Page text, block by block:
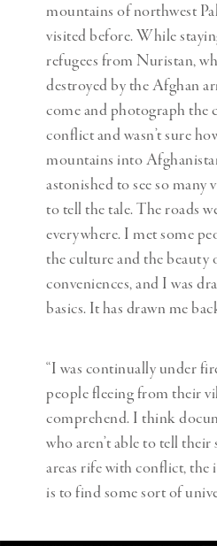
mountains of northwest
visited before. While
refugees from Nuristan,
destroyed by the Afghan
come and photograph the
conflict and wasn’t sure
mountains into
astonished to see so
to tell the tale. The roads
everywhere. I met some
the culture and the beauty
conveniences, and I was
basics. It has drawn me
“I was continually under
people fleeing from their
comprehend. I think
who aren’t able to tell
areas rife with conflict, the
is to find some sort of